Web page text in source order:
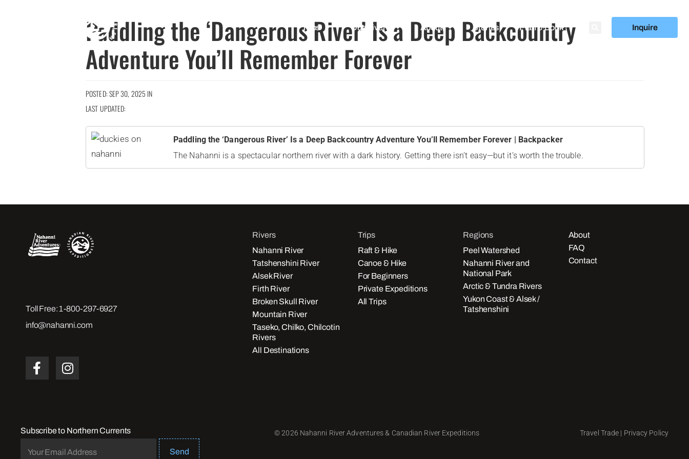
Trips Our Rivers About Stories Plan & Book Inquire
Paddling the ‘Dangerous River’ Is a Deep Backcountry
Adventure You’ll Remember Forever
POSTED: SEP 30, 2025 IN
LAST UPDATED:
Paddling the ‘Dangerous River’ Is a Deep Backcountry Adventure You’ll Remember Forever | Backpacker
The Nahanni is a spectacular northern river with a dark history. Getting there isn’t easy—but it’s worth the trouble.
Toll Free:1-800-297-6927
info@nahanni.com
Rivers
Nahanni River
Tatshenshini River
Alsek River
Firth River
Broken Skull River
Mountain River
Taseko, Chilko, Chilcotin
Rivers
All Destinations
Trips
Raft & Hike
Canoe & Hike
For Beginners
Private Expeditions
All Trips
Regions
Peel Watershed
Nahanni River and
National Park
Arctic & Tundra Rivers
Yukon Coast & Alsek /
Tatshenshini
About
FAQ
Contact
Subscribe to Northern Currents
Send
© 2026 Nahanni River Adventures & Canadian River Expeditions Travel Trade | Privacy Policy